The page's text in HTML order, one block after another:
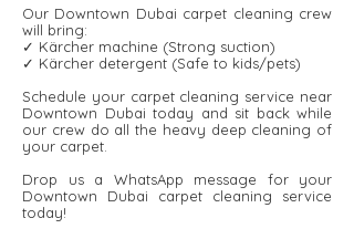
Our Downtown Dubai carpet cleaning crew
will bring:
✓ Kärcher machine (Strong suction)
✓ Kärcher detergent ​​(Safe to kids/pets)
Schedule your carpet cleaning service near
Downtown Dubai today and sit back while
our crew do all the heavy deep cleaning of
your carpet.
Drop us a WhatsApp message for your
Downtown Dubai carpet cleaning service
today!